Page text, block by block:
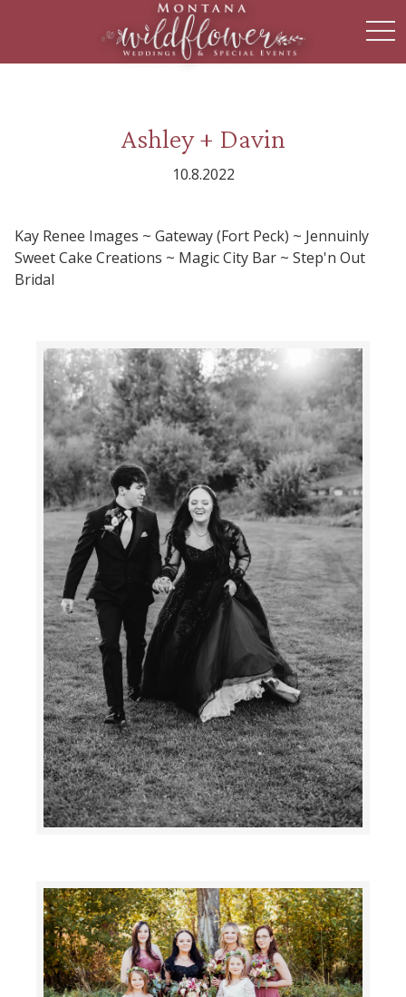
Ashley + Davin
10.8.2022
Kay Renee Images ~ Gateway (Fort Peck) ~ Jennuinly
Sweet Cake Creations ~ Magic City Bar ~ Step'n Out
Bridal